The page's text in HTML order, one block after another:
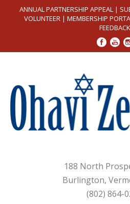
ANNUAL PARTNERSHIP APPEAL |
VOLUNTEER| MEMBERSHIP
FEEDBACK
188 North
Burlington,
(802) 864-